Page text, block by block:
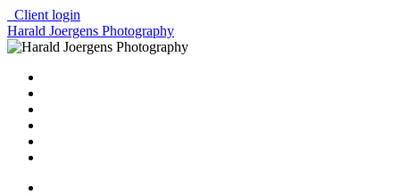
Client login
Harald Joergens Photography